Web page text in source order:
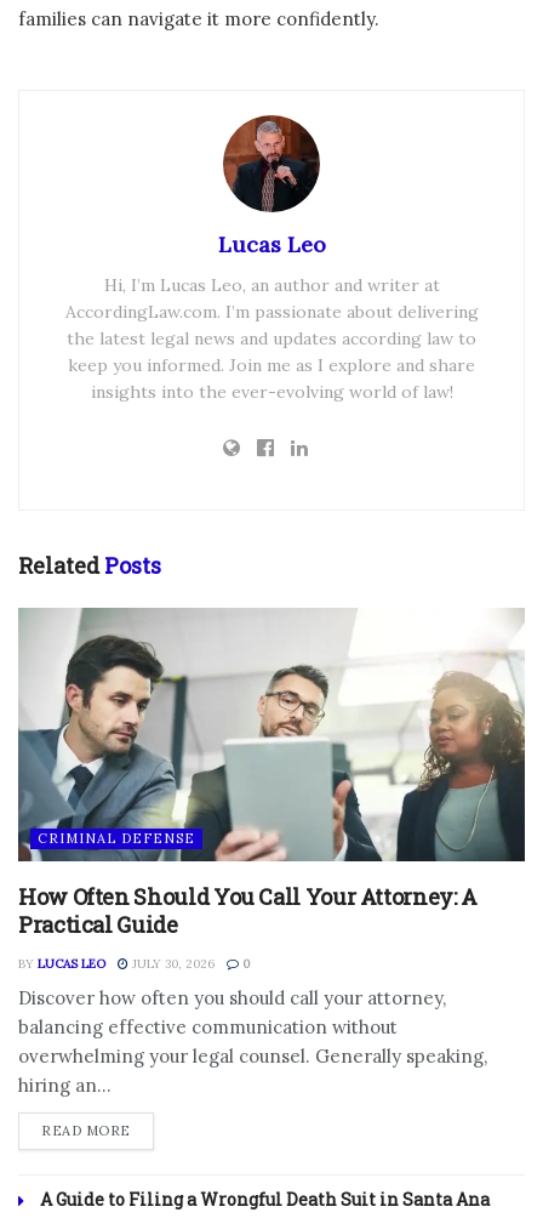
families can navigate it more confidently.
Lucas Leo
Hi, I’m Lucas Leo, an author and writer at
AccordingLaw.com. I’m passionate about delivering
the latest legal news and updates according law to
keep you informed. Join me as I explore and share
insights into the ever-evolving world of law!
RelatedPosts
CRIMINAL DEFENSE
How Often Should You Call Your Attorney: A
Practical Guide
BY LUCAS LEO JULY 30, 2026 0
Discover how often you should call your attorney,
balancing effective communication without
overwhelming your legal counsel. Generally speaking,
hiring an...
READ MORE
A Guide to Filing a Wrongful Death Suit in Santa Ana